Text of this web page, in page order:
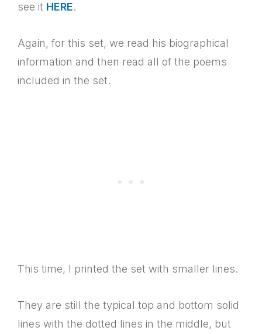
see it HERE.
Again, for this set, we read his biographical
information and then read all of the poems
included in the set.
This time, I printed the set with smaller lines.
They are still the typical top and bottom solid
lines with the dotted lines in the middle, but